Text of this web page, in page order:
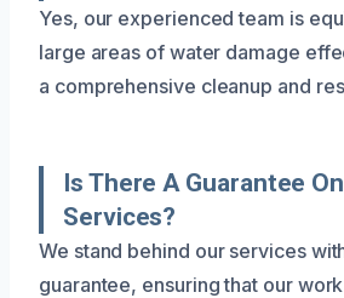
Yes, our experienced team is
large areas of water damage
a comprehensive cleanup and
Is There A Guarantee
Services?
We stand behind our services
guarantee, ensuring that our